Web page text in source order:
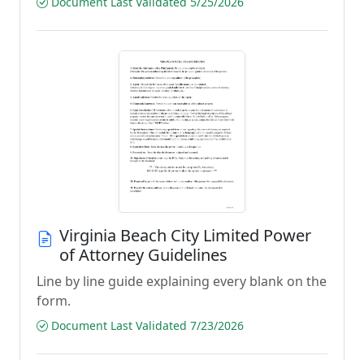
Virginia Beach City Limited Power
of Attorney Guidelines
Line by line guide explaining every blank on the
form.
Document Last Validated 7/23/2026